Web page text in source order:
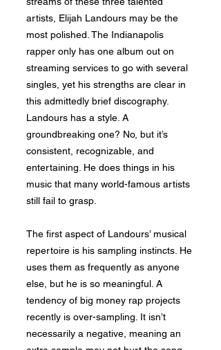
artists, Elijah Landours may be the
most polished. The Indianapolis
rapper only has one album out on
streaming services to go with several
singles, yet his strengths are clear in
this admittedly brief discography.
Landours has a style. A
groundbreaking one? No, but it’s
consistent, recognizable, and
entertaining. He does things in his
music that many world-famous artists
still fail to grasp.
The first aspect of Landours’ musical
repertoire is his sampling instincts. He
uses them as frequently as anyone
else, but he is so meaningful. A
tendency of big money rap projects
recently is over-sampling. It isn’t
necessarily a negative, meaning an